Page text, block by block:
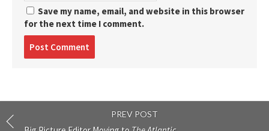
Save my name, email, and website in this browser
for the next time I comment.
PREV POST